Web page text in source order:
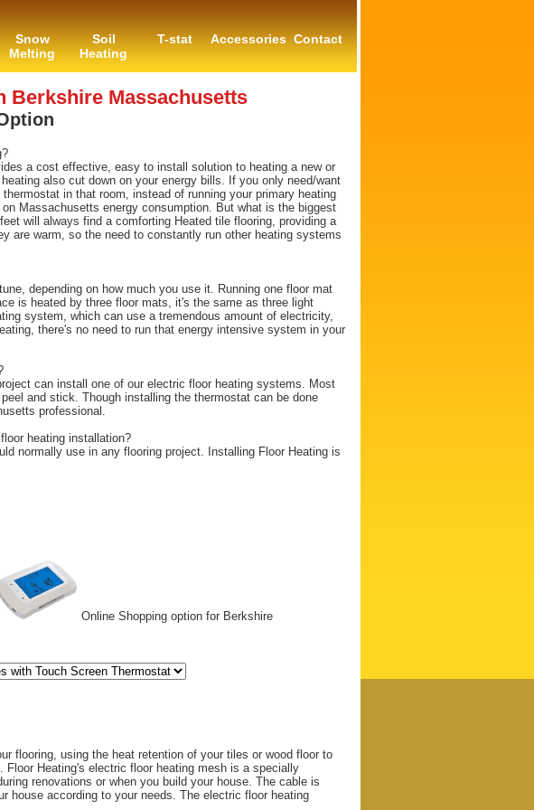
Snow
Melting
Soil
Heating
T-stat Accessories Contact
Berkshire Massachusetts
a cost effective, easy to install solution to heating a new or
also cut down on your energy bills. If you only need/want
in that room, instead of running your primary heating
Massachusetts energy consumption. But what is the biggest
will always find a comforting Heated tile flooring, providing a
are warm, so the need to constantly run other heating systems
depending on how much you use it. Running one floor mat
is heated by three floor mats, it's the same as three light
system, which can use a tremendous amount of electricity,
there's no need to run that energy intensive system in your
can install one of our electric floor heating systems. Most
and stick. Though installing the thermostat can be done
professional.
heating installation?
normally use in any flooring project. Installing Floor Heating is
Online Shopping option for Berkshire
flooring, using the heat retention of your tiles or wood floor to
Heating's electric floor heating mesh is a specially
renovations or when you build your house. The cable is
house according to your needs. The electric floor heating